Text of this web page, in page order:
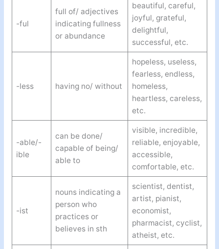
-ful
full of/ adjectives
indicating fullness
or abundance
beautiful, careful,
joyful, grateful,
delightful,
successful, etc.
-less having no/ without
hopeless, useless,
fearless, endless,
homeless,
heartless, careless,
etc.
-able/-
ible
can be done/
capable of being/
able to
visible, incredible,
reliable, enjoyable,
accessible,
comfortable, etc.
-ist
nouns indicating a
person who
practices or
believes in sth
scientist, dentist,
artist, pianist,
economist,
pharmacist, cyclist,
atheist, etc.